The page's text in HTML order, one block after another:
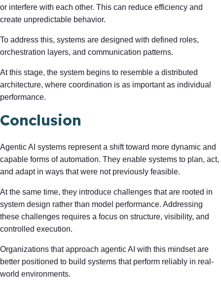
or interfere with each other. This can reduce efficiency and
create unpredictable behavior.
To address this, systems are designed with defined roles,
orchestration layers, and communication patterns.
At this stage, the system begins to resemble a distributed
architecture, where coordination is as important as individual
performance.
Conclusion
Agentic AI systems represent a shift toward more dynamic and
capable forms of automation. They enable systems to plan, act,
and adapt in ways that were not previously feasible.
At the same time, they introduce challenges that are rooted in
system design rather than model performance. Addressing
these challenges requires a focus on structure, visibility, and
controlled execution.
Organizations that approach agentic AI with this mindset are
better positioned to build systems that perform reliably in real-
world environments.